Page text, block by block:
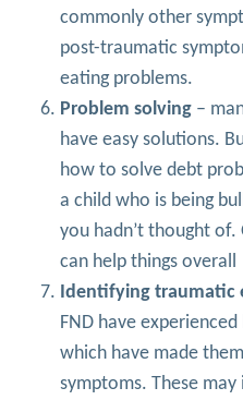
commonly other
post-traumatic
eating problems.
Problem solving –
have easy solutions.
how to solve debt
a child who is being
you hadn’t thought
can help things overall
Identifying traumatic
FND have
which have made
symptoms. These